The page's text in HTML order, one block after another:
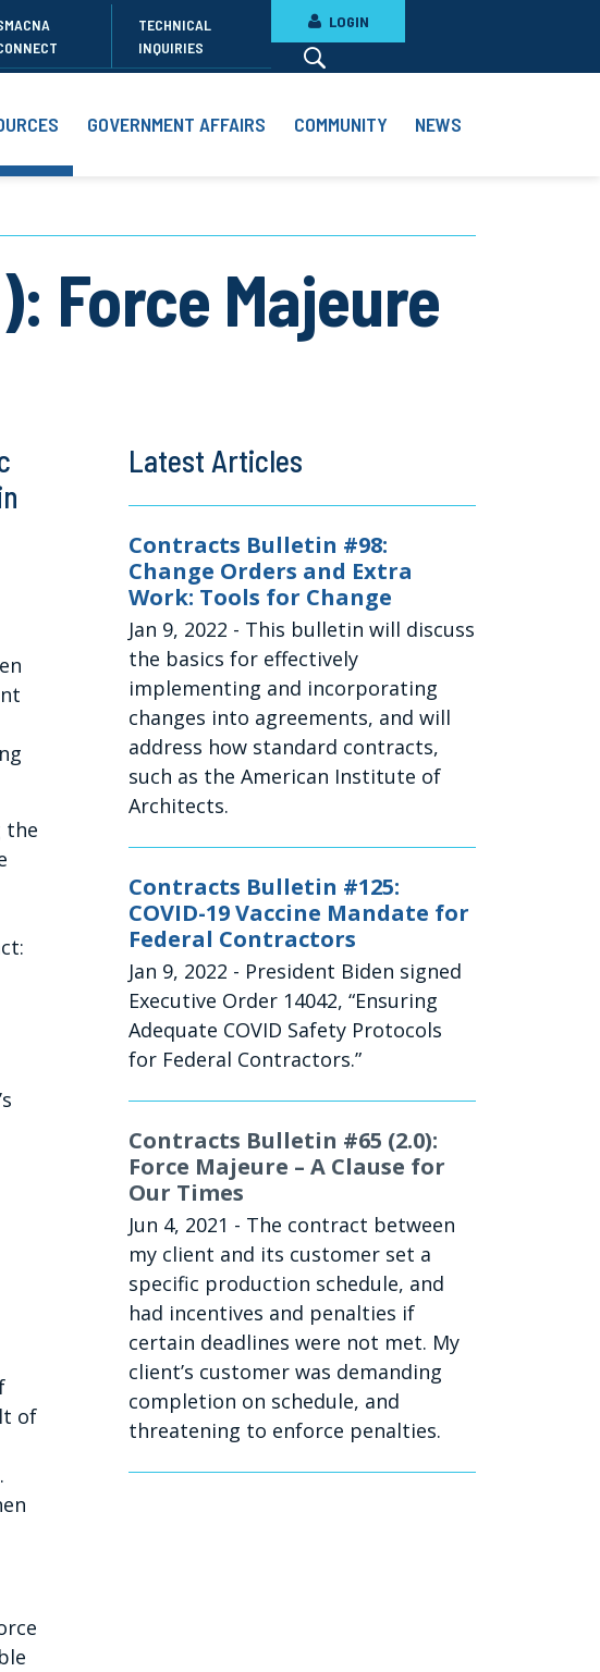
TECHNICAL
INQUIRIES
LOGIN
GOVERNMENT AFFAIRS COMMUNITY NEWS
Force Majeure
the
of
Latest Articles
Contracts Bulletin #98:
Change Orders and Extra
Work: Tools for Change
Jan 9, 2022 - This bulletin will discuss
the basics for effectively
implementing and incorporating
changes into agreements, and will
address how standard contracts,
such as the American Institute of
Architects.
Contracts Bulletin #125:
COVID-19 Vaccine Mandate for
Federal Contractors
Jan 9, 2022 - President Biden signed
Executive Order 14042, “Ensuring
Adequate COVID Safety Protocols
for Federal Contractors.”
Contracts Bulletin #65 (2.0):
Force Majeure – A Clause for
Our Times
Jun 4, 2021 - The contract between
my client and its customer set a
specific production schedule, and
had incentives and penalties if
certain deadlines were not met. My
client’s customer was demanding
completion on schedule, and
threatening to enforce penalties.